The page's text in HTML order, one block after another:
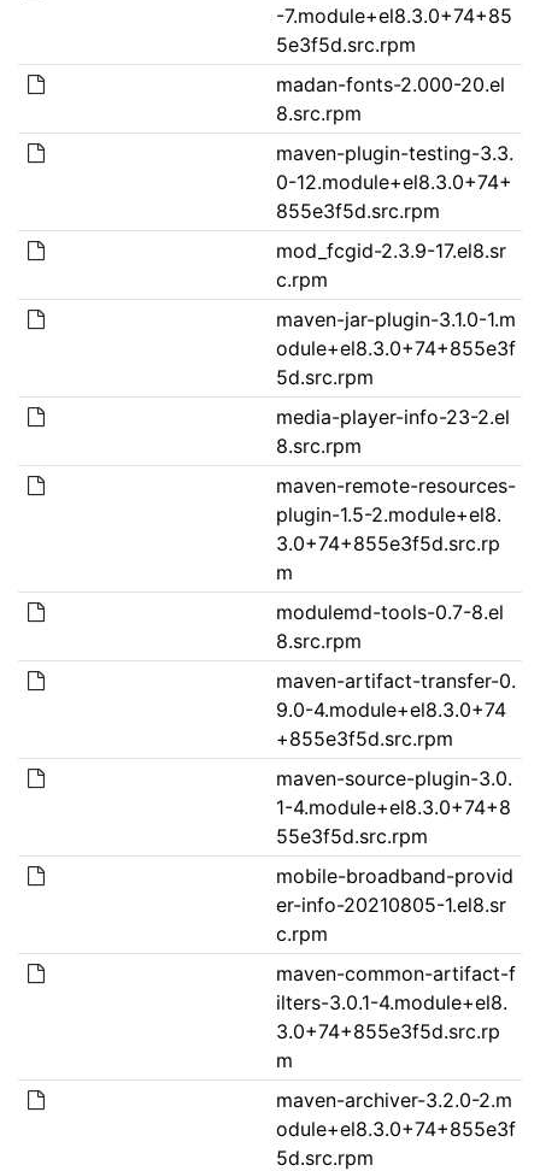
-7.module+el8.3.0+74+85
5e3f5d.src.rpm
madan-fonts-2.000-20.el
8.src.rpm
maven-plugin-testing-3.3.
0-12.module+el8.3.0+74+
855e3f5d.src.rpm
mod_fcgid-2.3.9-17.el8.sr
c.rpm
maven-jar-plugin-3.1.0-1.m
odule+el8.3.0+74+855e3f
5d.src.rpm
media-player-info-23-2.el
8.src.rpm
maven-remote-resources-
plugin-1.5-2.module+el8.
3.0+74+855e3f5d.src.rp
m
modulemd-tools-0.7-8.el
8.src.rpm
maven-artifact-transfer-0.
9.0-4.module+el8.3.0+74
+855e3f5d.src.rpm
maven-source-plugin-3.0.
1-4.module+el8.3.0+74+8
55e3f5d.src.rpm
mobile-broadband-provid
er-info-20210805-1.el8.sr
c.rpm
maven-common-artifact-f
ilters-3.0.1-4.module+el8.
3.0+74+855e3f5d.src.rp
m
maven-archiver-3.2.0-2.m
odule+el8.3.0+74+855e3f
5d.src.rpm